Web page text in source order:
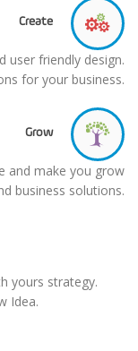
Create
user friendly design.
for your business.
Grow
and make you grow
business solutions.
yours strategy.
Idea.